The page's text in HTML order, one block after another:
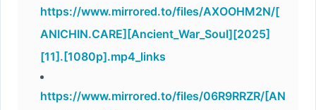
https://www.mirrored.to/files/AXOOHM2N/[
ANICHIN.CARE][Ancient_War_Soul][2025]
[11].[1080p].mp4_links
https://www.mirrored.to/files/06R9RRZR/[AN